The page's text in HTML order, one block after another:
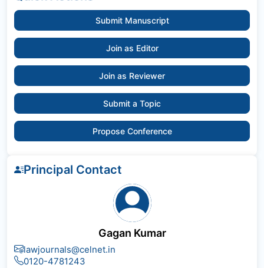
Submit Manuscript
Join as Editor
Join as Reviewer
Submit a Topic
Propose Conference
Principal Contact
Gagan Kumar
lawjournals@celnet.in
0120-4781243